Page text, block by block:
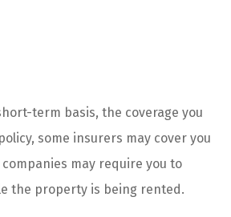
term basis, the coverage you
some insurers may cover you
may require you to
the property is being rented.